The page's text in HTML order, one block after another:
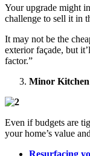
Your upgrade might
challenge to sell it in
It may not be the
exterior façade, but
factor.”
Minor Kitchen
Even if budgets are
your home’s value
Resurfacing